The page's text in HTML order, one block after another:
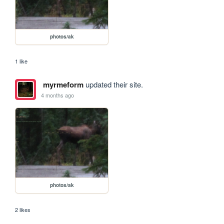
photos/ak
1 like
myrmeformupdated their site.
4 months ago
photos/ak
2 likes